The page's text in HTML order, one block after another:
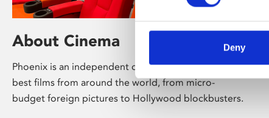
Deny
About Cinema
Phoenix is an independent cinema screening the
best films from around the world, from micro-
budget foreign pictures to Hollywood blockbusters.